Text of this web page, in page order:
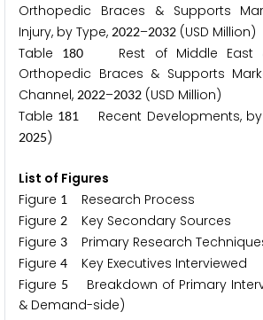
Orthopedic Braces & Supports
Injury, by Type, 2022–2032 (USD Million)
Table
180 Rest of Middle East &
Orthopedic Braces & Supports
Channel, 2022–2032 (USD Million)
Table 181 Recent Developments,
2025)
List of Figures
Figure 1
Research Process
Figure 2 Key Secondary Sources
Figure 3 Primary Research
Figure 4 Key Executives Interviewed
Figure 5
Breakdown of Primary
& Demand-side)